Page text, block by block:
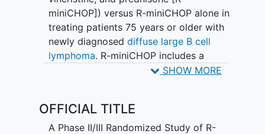
miniCHOP]) versus R-miniCHOP alone in
treating patients 75 years or older with
newly diagnosed diffuse large B cell
lymphoma. R-miniCHOP includes a
monoclonal antibody (a type of protein),
immune system kill these cells. R-
miniCHOP also includes prednisone
SHOW MORE
OFFICIAL TITLE
A Phase II/III Randomized Study of R-